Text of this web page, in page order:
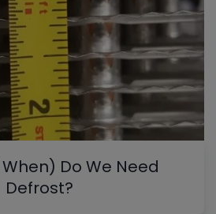
Do We Need
Defrost?